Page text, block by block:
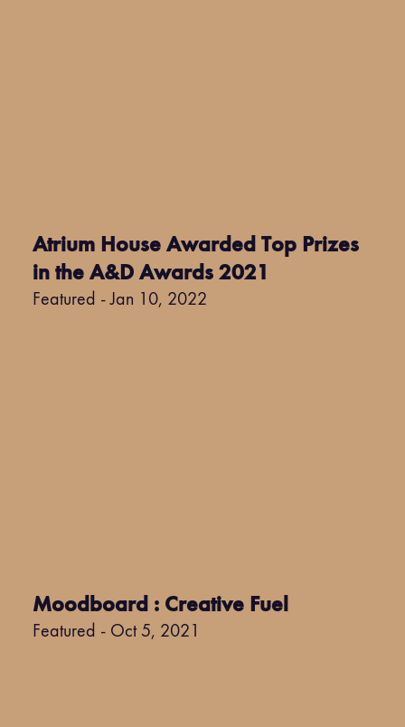
Atrium House Awarded Top Prizes
in the A&D Awards 2021
Featured - Jan 10, 2022
Moodboard : Creative Fuel
Featured - Oct 5, 2021